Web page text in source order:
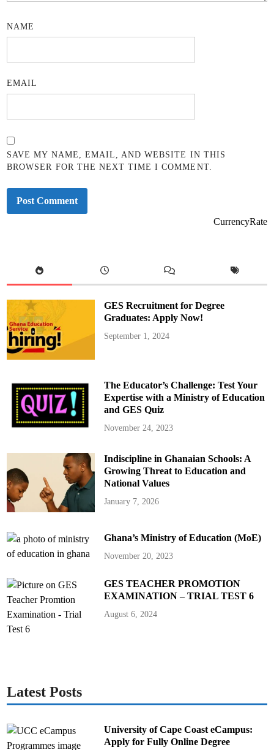
NAME
EMAIL
SAVE MY NAME, EMAIL, AND WEBSITE IN THIS
BROWSER FOR THE NEXT TIME I COMMENT.
CurrencyRate
GES Recruitment for Degree
Graduates: Apply Now!
September 1, 2024
The Educator’s Challenge: Test Your
Expertise with a Ministry of Education
and GES Quiz
November 24, 2023
Indiscipline in Ghanaian Schools: A
Growing Threat to Education and
National Values
January 7, 2026
Ghana’s Ministry of Education (MoE)
November 20, 2023
GES TEACHER PROMOTION
EXAMINATION – TRIAL TEST 6
August 6, 2024
Latest Posts
University of Cape Coast eCampus:
Apply for Fully Online Degree